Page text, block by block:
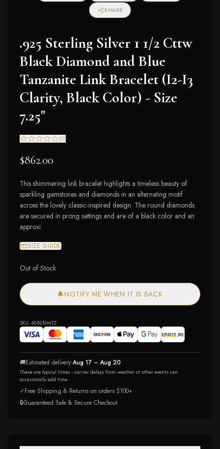
SHARE
.925 Sterling Silver 1 1/2 Cttw
Black Diamond and Blue
Tanzanite Link Bracelet (I2-I3
Clarity, Black Color) - Size
7.25"
(0)
$862.00
This shimmering link bracelet highlights a timeless beauty of
sparkling gemstones and diamonds in an alternating motif
across the lovely classic-inspired design. The round diamonds
are secured in prong settings and are of a black color and an
approxi
SIZE GUIDE
Out of Stock
🔔NOTIFY ME WHEN IT IS BACK
SKU: 60-8216WTZ
🚚Estimated delivery:Aug 17 – Aug 20
These are typical times - carrier delays from weather or other events can
occasionally add time.
✓Free Shipping & Returns on orders $100+
🔒Guaranteed Safe & Secure Checkout